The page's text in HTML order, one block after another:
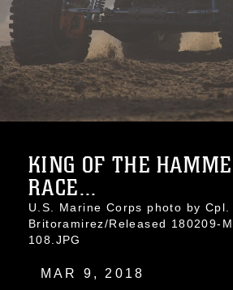
KING OF THE
RACE...
U.S. Marine Corps photo by
Britoramirez/Released 180209-
108.JPG
MAR 9, 2018